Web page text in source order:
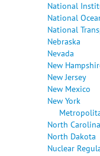
National
National
National
Nebraska
Nevada
New
New Jersey
New Mexico
New York
North Carolina
North Dakota
Nuclear